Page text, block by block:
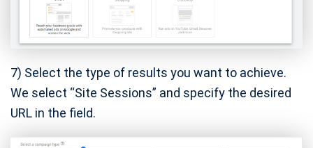
7) Select the type of results you want to achieve.
We select “Site Sessions” and specify the desired
URL in the field.